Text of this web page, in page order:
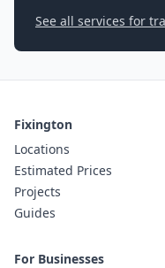
See all services for
Fixington
Locations
Estimated Prices
Projects
Guides
For Businesses